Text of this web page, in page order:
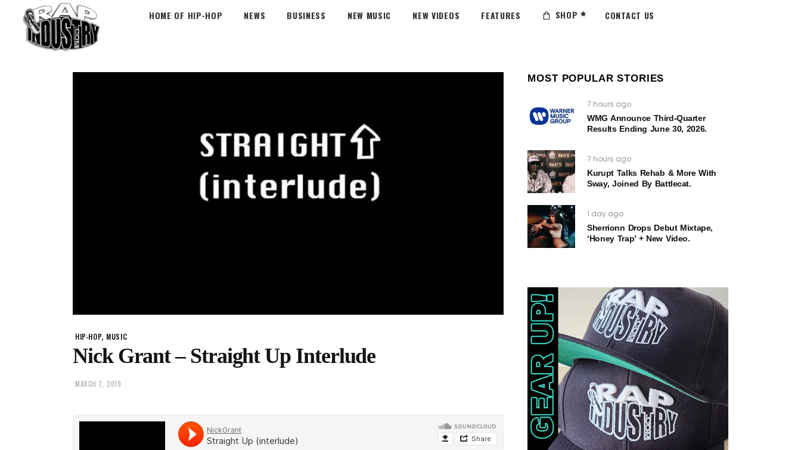
HOME OF HIP-HOP NEWS BUSINESS NEW MUSIC NEW VIDEOS FEATURES SHOP CONTACT US
HIP-HOP, MUSIC
Nick Grant – Straight Up Interlude
MARCH 7, 2019
MOST POPULAR STORIES
7 hours ago
WMG Announce Third-Quarter
Results Ending June 30, 2026.
7 hours ago
Kurupt Talks Rehab & More With
Sway, Joined By Battlecat.
1 day ago
Sherrionn Drops Debut Mixtape,
‘Honey Trap’ + New Video.